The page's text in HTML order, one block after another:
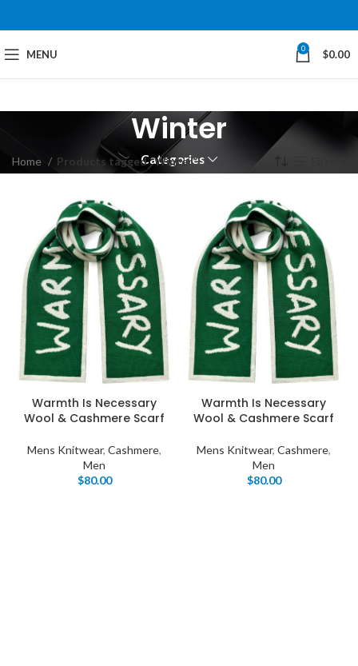
MENU 0 $0.00
Winter
Categories
Home Products tagged “Winter”
Warmth Is Necessary
Wool & Cashmere Scarf
Mens Knitwear, Cashmere,
Men
$80.00
Warmth Is Necessary
Wool & Cashmere Scarf
Mens Knitwear, Cashmere,
Men
$80.00